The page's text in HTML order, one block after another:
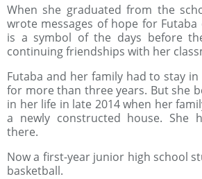
When she graduated from the
wrote messages of hope for
is a symbol of the days before
continuing friendships with her
Futaba and her family had to stay
for more than three years. But she
in her life in late 2014 when her
a newly constructed house. She
there.
Now a first-year junior high school
basketball.